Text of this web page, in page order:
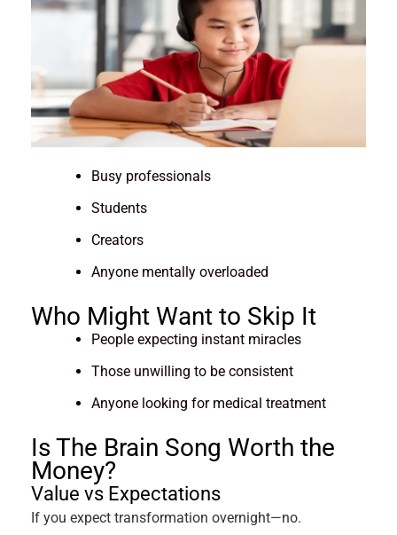
Busy professionals
Students
Creators
Anyone mentally overloaded
Who Might Want to Skip It
People expecting instant miracles
Those unwilling to be consistent
Anyone looking for medical treatment
Is The Brain Song Worth the
Money?
Value vs Expectations
If you expect transformation overnight—no.